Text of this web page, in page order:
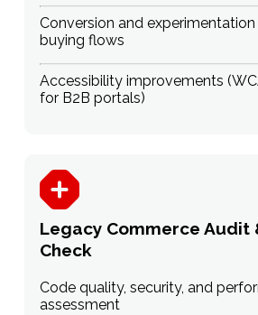
Conversion and
buying flows
Accessibility improvements
for B2B portals)
Legacy Commerce Audit
Check
Code quality, security, and
assessment